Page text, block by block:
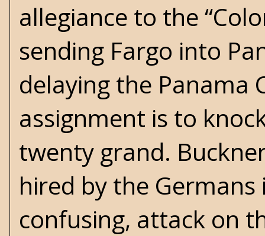
allegiance to the
sending Fargo into
delaying the Panama
assignment is to
twenty grand.
hired by the
confusing, attack on